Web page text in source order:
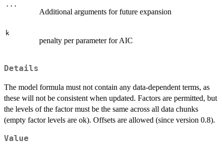
...
Additional arguments for future expansion
k
penalty per parameter for AIC
Details
The model formula must not contain any data-dependent terms, as
these will not be consistent when updated. Factors are permitted, but
the levels of the factor must be the same across all data chunks
(empty factor levels are ok). Offsets are allowed (since version 0.8).
Value